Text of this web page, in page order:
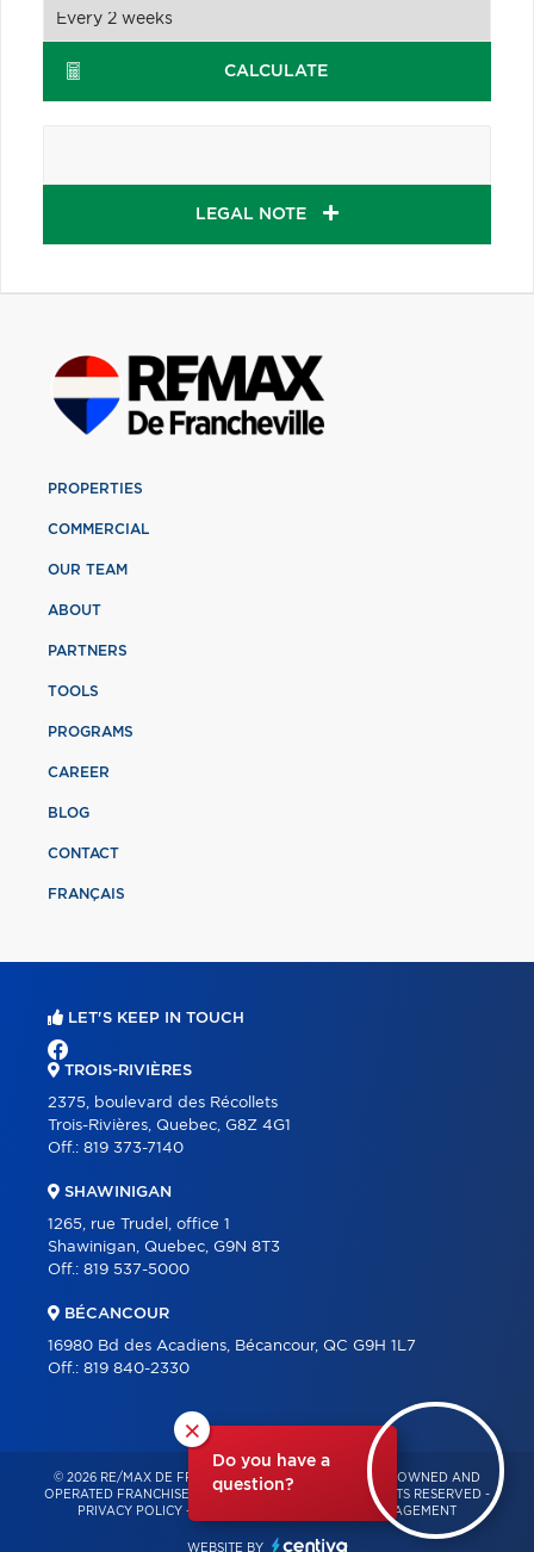
CALCULATE
LEGAL NOTE
×
Do you have a
question?
PROPERTIES
COMMERCIAL
OUR TEAM
ABOUT
PARTNERS
TOOLS
PROGRAMS
CAREER
BLOG
CONTACT
FRANÇAIS
LET'S KEEP IN TOUCH
TROIS-RIVIÈRES
2375, boulevard des Récollets
Trois-Rivières, Quebec, G8Z 4G1
Off.: 819 373-7140
SHAWINIGAN
1265, rue Trudel, office 1
Shawinigan, Quebec, G9N 8T3
Off.: 819 537-5000
BÉCANCOUR
16980 Bd des Acadiens, Bécancour, QC G9H 1L7
Off.: 819 840-2330
© 2026 RE/MAX DE FRANCHEVILLE – INDEPENDENTLY OWNED AND
OPERATED FRANCHISE OF RE/MAX QUÉBEC – ALL RIGHTS RESERVED -
PRIVACY POLICY - CONSENT MANAGEMENT
WEBSITE BY